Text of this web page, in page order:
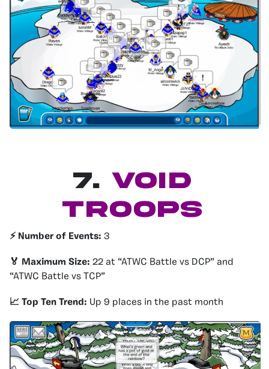
7. Void
Troops
⚡️ Number of Events: 3
🏅 Maximum Size: 22 at “ATWC Battle vs DCP” and
“ATWC Battle vs TCP”
📈 Top Ten Trend: Up 9 places in the past month